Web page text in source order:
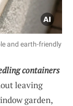
and earth-friendly
containers
leaving
garden,